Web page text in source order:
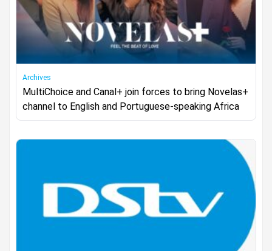
Archives
MultiChoice and Canal+ join forces to bring Novelas+
channel to English and Portuguese-speaking Africa